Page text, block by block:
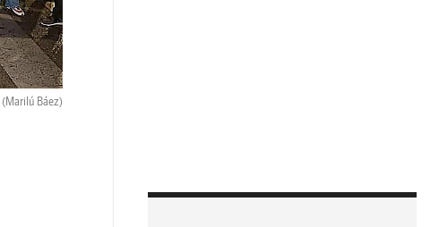
(Marilú Báez)